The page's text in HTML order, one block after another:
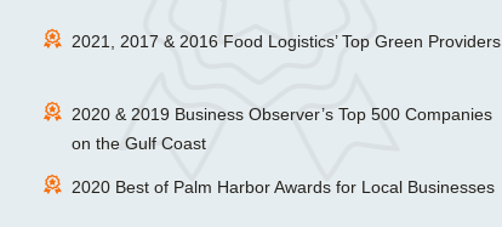
2021, 2017 & 2016 Food Logistics’ Top Green Providers
2020 & 2019 Business Observer’s Top 500 Companies
on the Gulf Coast
2020 Best of Palm Harbor Awards for Local Businesses